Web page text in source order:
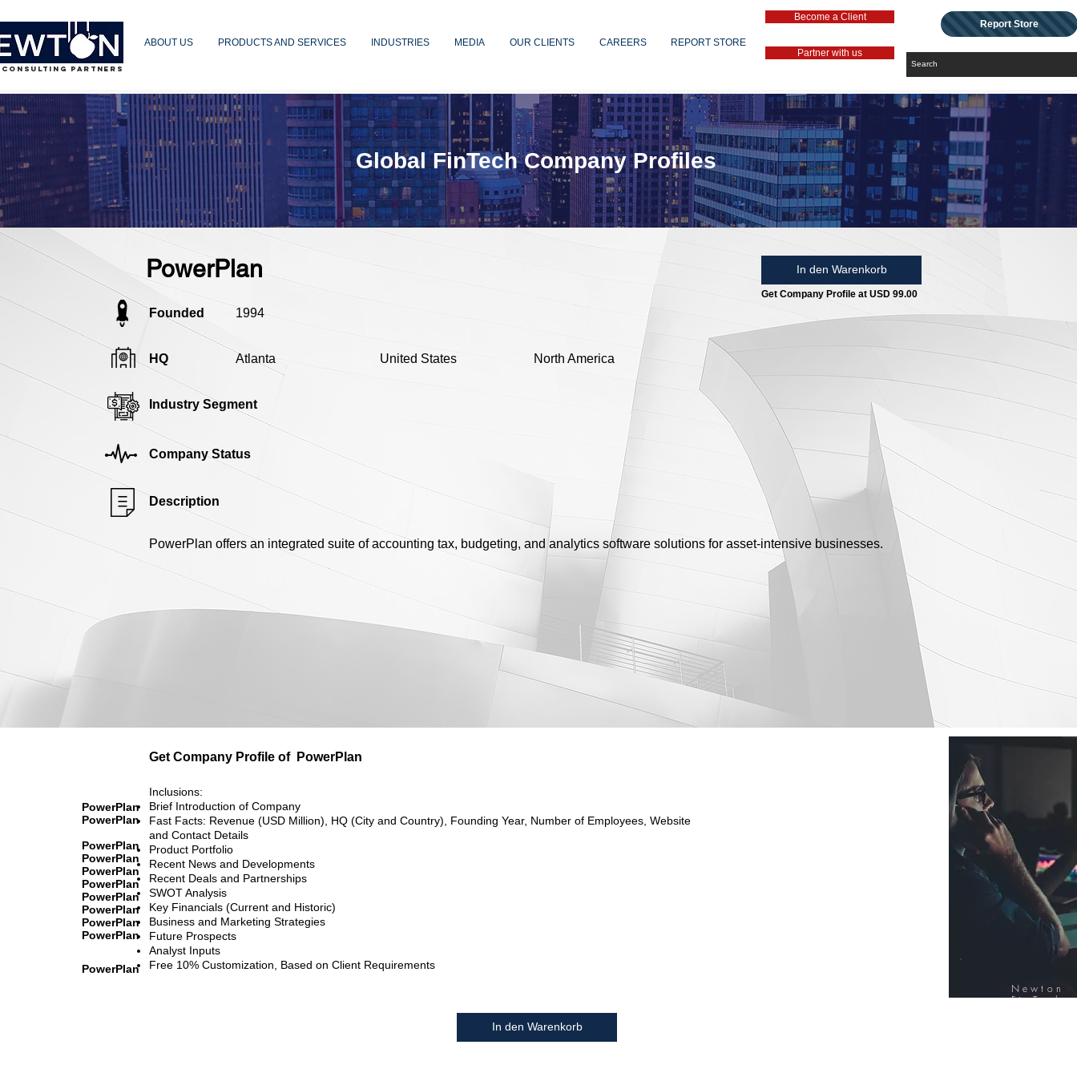
PARTNERS
ABOUT US PRODUCTS AND SERVICES INDUSTRIES MEDIA OUR CLIENTS CAREERS REPORT STORE
Become a Client
Partner with us
Report Store
PowerPlan In den Warenkorb
Get Company Profile at USD 99.00
Founded 1994
HQ Atlanta United States North America
Industry Segment
Company Status
Description
PowerPlan offers an integrated suite of accounting tax, budgeting, and analytics software solutions for asset-intensive businesses.
Global FinTech Company Profiles
Get Company Profile of PowerPlan
PowerPlan
PowerPlan
PowerPlan
PowerPlan
PowerPlan
PowerPlan
PowerPlan
PowerPlan
PowerPlan
PowerPlan
PowerPlan
Inclusions:
Brief Introduction of Company
Fast Facts: Revenue (USD Million), HQ (City and Country), Founding Year, Number of Employees, Website
and Contact Details
Product Portfolio
Recent News and Developments
Recent Deals and Partnerships
SWOT Analysis
Key Financials (Current and Historic)
Business and Marketing Strategies
Future Prospects
Analyst Inputs
Free 10% Customization, Based on Client Requirements
In den Warenkorb
Newton
FinTech